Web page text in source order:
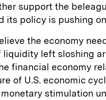
support the
its policy is pushing
the economy
left sloshing
financial economy
of U.S. economic
stimulation